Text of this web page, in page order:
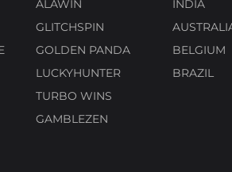
ALAWIN
GLITCHSPIN
GOLDEN PANDA
LUCKYHUNTER
TURBO WINS
GAMBLEZEN
INDIA
BELGIUM
BRAZIL